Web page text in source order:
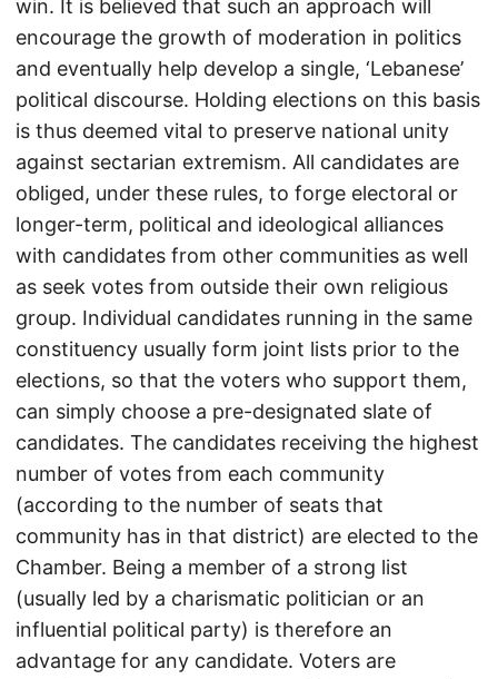
win. It is believed that such an approach will
encourage the growth of moderation in politics
and eventually help develop a single, ‘Lebanese’
political discourse. Holding elections on this basis
is thus deemed vital to preserve national unity
against sectarian extremism. All candidates are
obliged, under these rules, to forge electoral or
longer-term, political and ideological alliances
with candidates from other communities as well
as seek votes from outside their own religious
group. Individual candidates running in the same
constituency usually form joint lists prior to the
elections, so that the voters who support them,
can simply choose a pre-designated slate of
candidates. The candidates receiving the highest
number of votes from each community
(according to the number of seats that
community has in that district) are elected to the
Chamber. Being a member of a strong list
(usually led by a charismatic politician or an
influential political party) is therefore an
advantage for any candidate. Voters are